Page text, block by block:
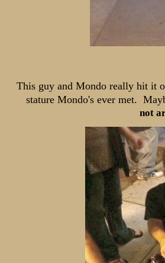
This guy and Mondo really hit it
stature Mondo's ever met.
not